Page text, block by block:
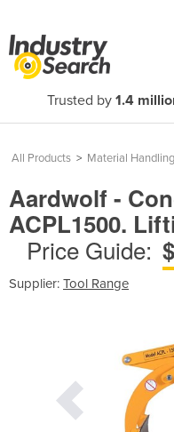
Trusted by 1.4
All Products > Material
Aardwolf -
ACPL1500.
Price Guide:
Supplier: Tool Range